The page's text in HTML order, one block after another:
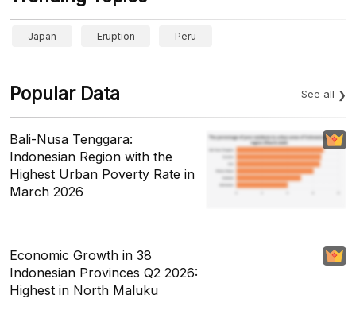
Japan Eruption Peru
Popular Data See all
Bali-Nusa Tenggara:
Indonesian Region with the
Highest Urban Poverty Rate in
March 2026
Economic Growth in 38
Indonesian Provinces Q2 2026:
Highest in North Maluku